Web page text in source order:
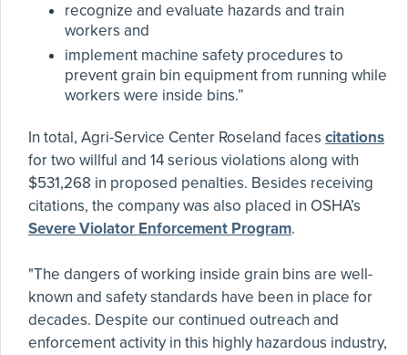
recognize and evaluate hazards and train
workers and
implement machine safety procedures to
prevent grain bin equipment from running while
workers were inside bins.”
In total, Agri-Service Center Roseland faces citations
for two willful and 14 serious violations along with
$531,268 in proposed penalties. Besides receiving
citations, the company was also placed in OSHA’s
Severe Violator Enforcement Program.
"The dangers of working inside grain bins are well-
known and safety standards have been in place for
decades. Despite our continued outreach and
enforcement activity in this highly hazardous industry,